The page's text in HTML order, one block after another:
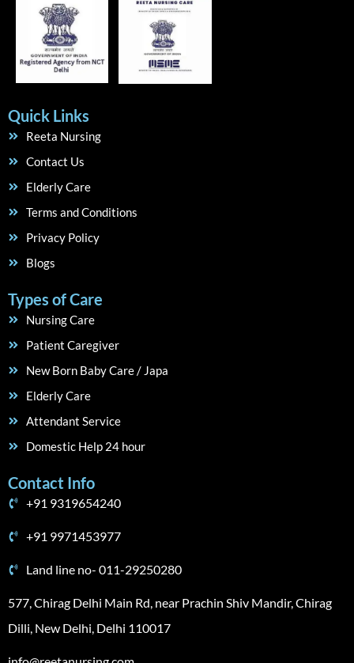
Quick Links
Reeta Nursing
Contact Us
Elderly Care
Terms and Conditions
Privacy Policy
Blogs
Types of Care
Nursing Care
Patient Caregiver
New Born Baby Care / Japa
Elderly Care
Attendant Service
Domestic Help 24 hour
Contact Info
+91 9319654240
+91 9971453977
Land line no- 011-29250280
577, Chirag Delhi Main Rd, near Prachin Shiv Mandir, Chirag
Dilli, New Delhi, Delhi 110017